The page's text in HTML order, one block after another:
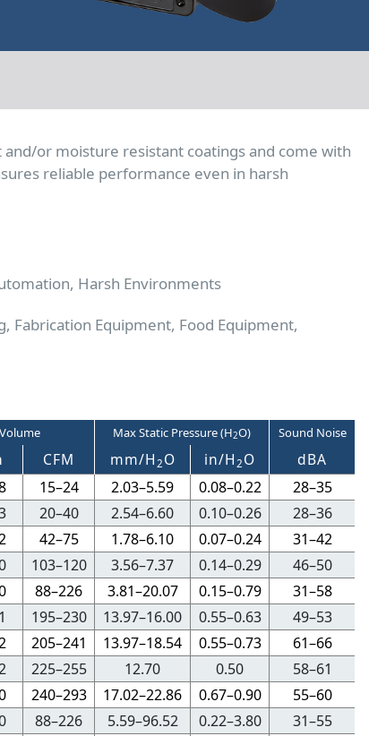
or moisture resistant coatings and come with
reliable performance even in harsh
Harsh Environments
Fabrication Equipment, Food Equipment,
Max Static Pressure (H2O) Sound Noise
CFM mm/H 2O in/H 2O
dBA
15–24 2.03–5.59 0.08–0.22
28–35
20–40 2.54–6.60 0.10–0.26
28–36
42–75 1.78–6.10 0.07–0.24
31–42
103–120 3.56–7.37 0.14–0.29
46–50
88–226 3.81–20.07 0.15–0.79
31–58
195–230 13.97–16.00 0.55–0.63
49–53
205–241 13.97–18.54 0.55–0.73
61–66
225–255 12.70 0.50
58–61
240–293 17.02–22.86 0.67–0.90
55–60
88–226 5.59–96.52 0.22–3.80
31–55